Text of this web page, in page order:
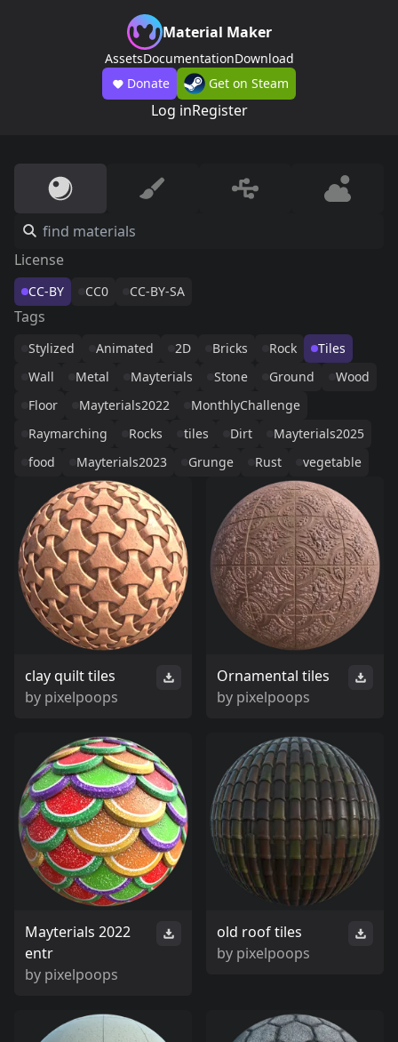
Material Maker
AssetsDocumentationDownload
Donate
Get on Steam
Log inRegister
License
CC-BY CC0 CC-BY-SA
Tags
Stylized Animated 2D Bricks Rock
Tiles
Wall
Metal Mayterials Stone Ground
Wood
Floor
Mayterials2022
MonthlyChallenge
Raymarching
Rocks tiles Dirt
Mayterials2025
food
Mayterials2023 Grunge Rust vegetable
clay quilt tiles
by pixelpoops
Ornamental tiles
by pixelpoops
Mayterials 2022
entr
by pixelpoops
old roof tiles
by pixelpoops